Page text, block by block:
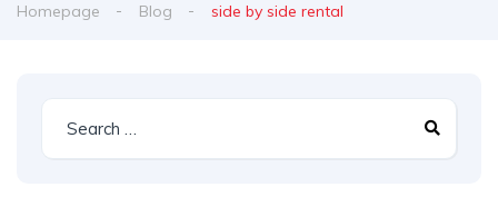
Homepage Blog side by side rental